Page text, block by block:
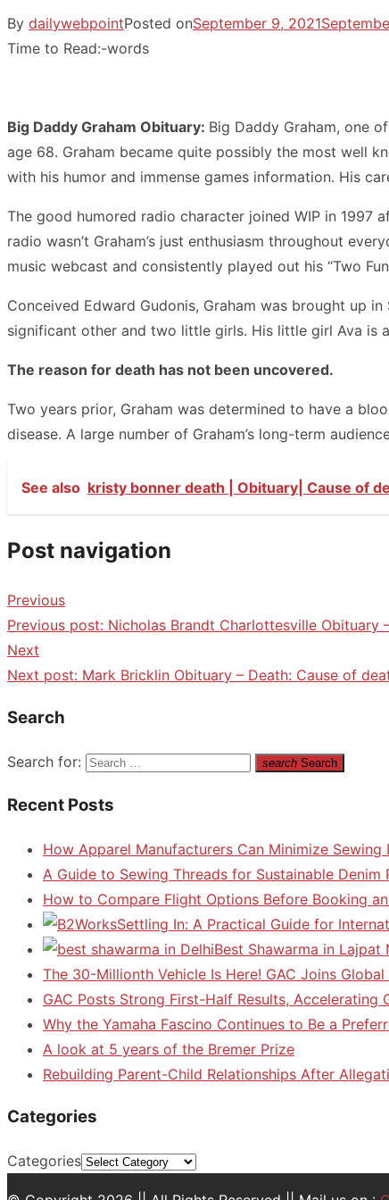
By dailywebpointPosted onSeptember 9, 2021
Time to Read:-words
Big Daddy Graham Obituary: Big Daddy Graham, one
age 68. Graham became quite possibly the most well
with his humor and immense games information. His
The good humored radio character joined WIP in 1997
radio wasn’t Graham’s just enthusiasm throughout
music webcast and consistently played out his “Two
Conceived Edward Gudonis, Graham was brought up
significant other and two little girls. His little girl Ava is
The reason for death has not been uncovered.
Two years prior, Graham was determined to have a
disease. A large number of Graham’s long-term
See also kristy bonner death | Obituary| Cause of
Post navigation
Previous
Previous post: Nicholas Brandt Charlottesville Obituary
Next
Next post: Mark Bricklin Obituary – Death: Cause of
Search
Search for: search Search
Recent Posts
How Apparel Manufacturers Can Minimize Sewing
A Guide to Sewing Threads for Sustainable Denim
How to Compare Flight Options Before Booking
Settling In: A Practical Guide for
Best Shawarma in
The 30-Millionth Vehicle Is Here! GAC Joins
GAC Posts Strong First-Half Results, Accelerating
Why the Yamaha Fascino Continues to Be a
A look at 5 years of the Bremer Prize
Rebuilding Parent-Child Relationships After
Categories
Categories